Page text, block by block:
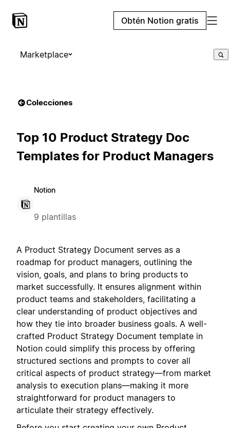
Obtén Notion gratis
Marketplace
Colecciones
Top 10 Product Strategy Doc
Templates for Product Managers
Notion
9 plantillas
A Product Strategy Document serves as a
roadmap for product managers, outlining the
vision, goals, and plans to bring products to
market successfully. It ensures alignment within
product teams and stakeholders, facilitating a
clear understanding of product objectives and
how they tie into broader business goals. A well-
crafted Product Strategy Document template in
Notion could simplify this process by offering
structured sections and prompts to cover all
critical aspects of product strategy—from market
analysis to execution plans—making it more
straightforward for product managers to
articulate their strategy effectively.